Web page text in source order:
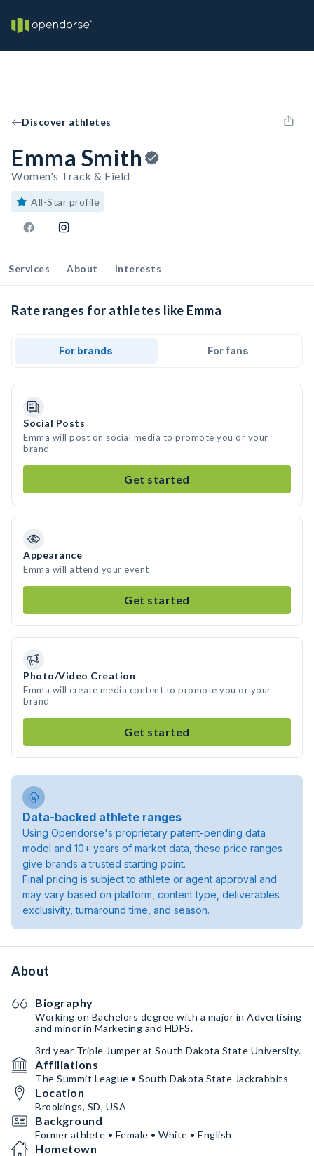
Discover athletes
Emma Smith
Women's Track & Field
All-Star profile
Services About Interests
Rate ranges for athletes like Emma
For brands For fans
Social Posts
Emma will post on social media to promote you or your
brand
Get started
Appearance
Emma will attend your event
Get started
Photo/Video Creation
Emma will create media content to promote you or your
brand
Get started
Data-backed athlete ranges
Using Opendorse's proprietary patent-pending data
model and 10+ years of market data, these price ranges
give brands a trusted starting point.
Final pricing is subject to athlete or agent approval and
may vary based on platform, content type, deliverables
exclusivity, turnaround time, and season.
About
Biography
Working on Bachelors degree with a major in Advertising
and minor in Marketing and HDFS.
3rd year Triple Jumper at South Dakota State University.
Affiliations
The Summit League • South Dakota State Jackrabbits
Location
Brookings, SD, USA
Background
Former athlete • Female • White • English
Hometown